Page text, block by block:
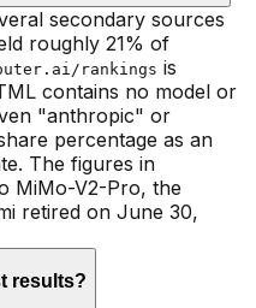
secondary sources
roughly 21% of
rankings is
contains no model or
"anthropic" or
percentage as an
The figures in
MiMo-V2-Pro, the
retired on June 30,
results?